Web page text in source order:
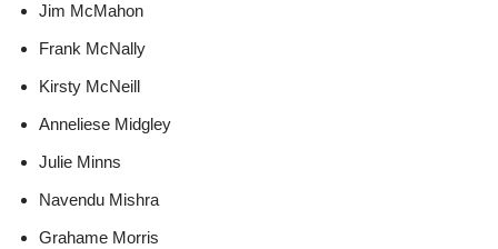
Jim McMahon
Frank McNally
Kirsty McNeill
Anneliese Midgley
Julie Minns
Navendu Mishra
Grahame Morris